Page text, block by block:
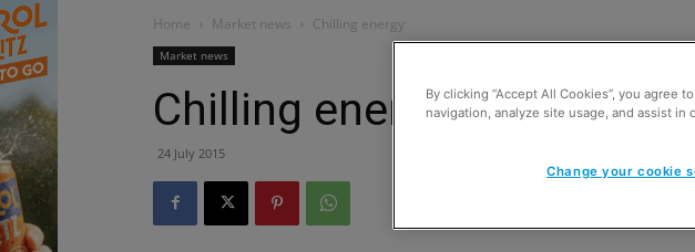
Home Market news Chilling energy
Market news
Chilling energy
24 July 2015
By clicking “Accept All Cookies”, you agree
navigation, analyze site usage, and assist in
Change your cookie